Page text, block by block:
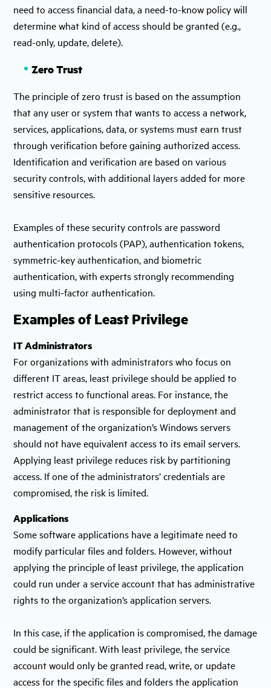
need to access financial data, a need-to-know policy will
determine what kind of access should be granted (e.g.,
read-only, update, delete).
Zero Trust
The principle of zero trust is based on the assumption
that any user or system that wants to access a network,
services, applications, data, or systems must earn trust
through verification before gaining authorized access.
Identification and verification are based on various
security controls, with additional layers added for more
sensitive resources.
Examples of these security controls are password
authentication protocols (PAP), authentication tokens,
symmetric-key authentication, and biometric
authentication, with experts strongly recommending
using multi-factor authentication.
Examples of Least Privilege
IT Administrators
For organizations with administrators who focus on
different IT areas, least privilege should be applied to
restrict access to functional areas. For instance, the
administrator that is responsible for deployment and
management of the organization’s Windows servers
should not have equivalent access to its email servers.
Applying least privilege reduces risk by partitioning
access. If one of the administrators’ credentials are
compromised, the risk is limited.
Applications
Some software applications have a legitimate need to
modify particular files and folders. However, without
applying the principle of least privilege, the application
could run under a service account that has administrative
rights to the organization’s application servers.
In this case, if the application is compromised, the damage
could be significant. With least privilege, the service
account would only be granted read, write, or update
access for the specific files and folders the application